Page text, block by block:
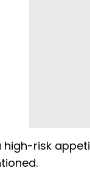
risk